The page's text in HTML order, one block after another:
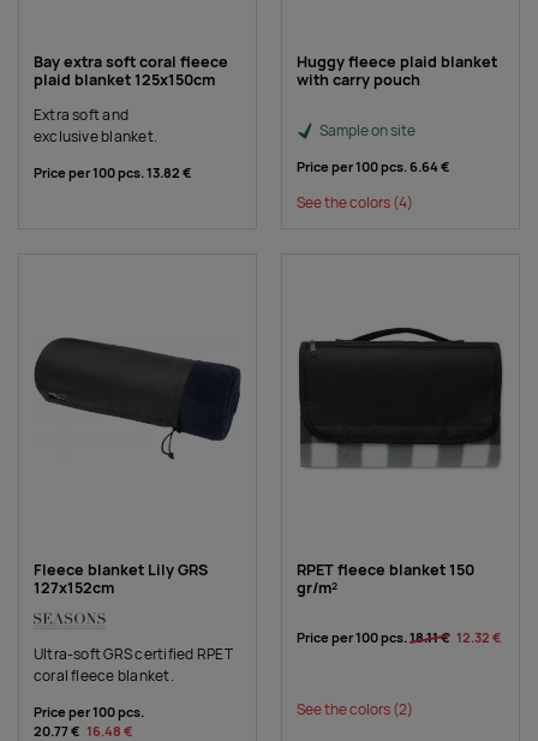
Bay extra soft coral fleece
plaid blanket 125x150cm
Extra soft and
exclusive blanket.
Price per 100 pcs.13.82 €
Huggy fleece plaid blanket
with carry pouch
Sample on site
Price per 100 pcs.6.64 €
See the colors(4)
Fleece blanket Lily GRS
127x152cm
Ultra-soft GRS certified RPET
coral fleece blanket.
Price per 100 pcs.
20.77 € 16.48 €
RPET fleece blanket 150
gr/m²
Price per 100 pcs.18.11 € 12.32 €
See the colors(2)